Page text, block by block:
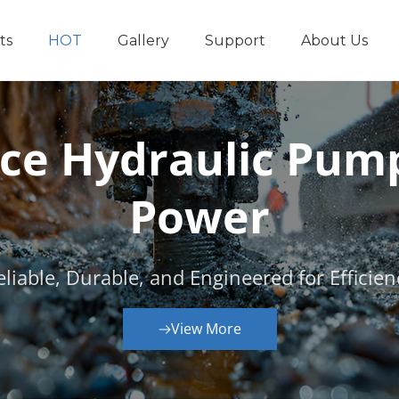
HOT Gallery Support About Us
Hydraulic
Power
Durable, and Engineered for
View More